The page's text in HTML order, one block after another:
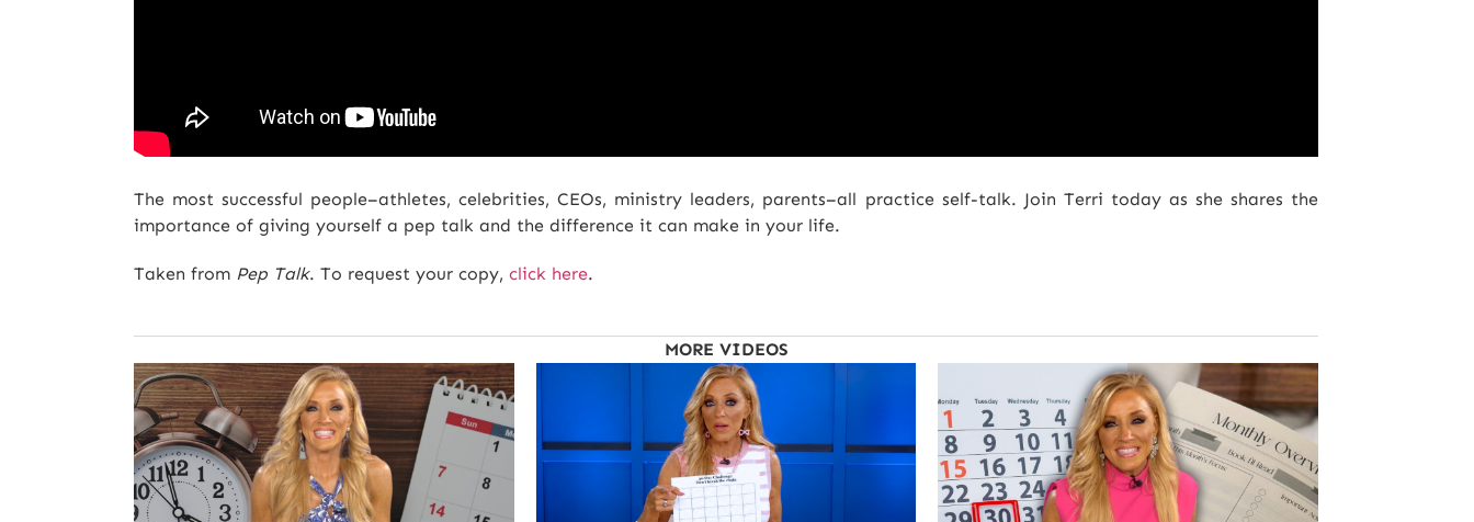
The most successful people–athletes, celebrities, CEOs, ministry leaders, parents–all practice self-talk. Join Terri today as she shares the
importance of giving yourself a pep talk and the difference it can make in your life.
Taken from Pep Talk. To request your copy, click here.
MORE VIDEOS